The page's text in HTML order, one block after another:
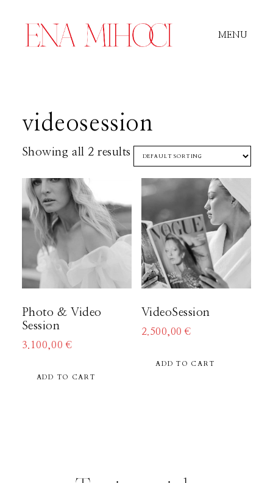
MENU
videosession
Showing all 2 results
Photo & Video
Session
3.100,00€
ADD TO CART
VideoSession
2.500,00€
ADD TO CART
Film
Journal
About